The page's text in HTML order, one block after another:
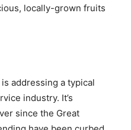
locally-grown fruits
addressing a typical
industry. It’s
since the Great